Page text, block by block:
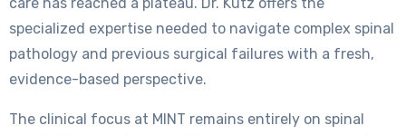
specialized expertise needed to navigate complex spinal
pathology and previous surgical failures with a fresh,
evidence-based perspective.
The clinical focus at MINT remains entirely on spinal